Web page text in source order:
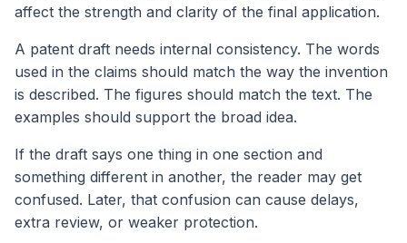
affect the strength and clarity of the final application.
A patent draft needs internal consistency. The words
used in the claims should match the way the invention
is described. The figures should match the text. The
examples should support the broad idea.
If the draft says one thing in one section and
something different in another, the reader may get
confused. Later, that confusion can cause delays,
extra review, or weaker protection.